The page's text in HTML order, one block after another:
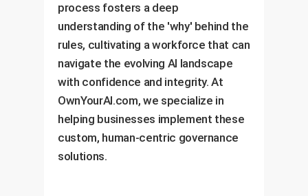
process fosters a deep
understanding of the 'why' behind the
rules, cultivating a workforce that can
navigate the evolving AI landscape
with confidence and integrity. At
OwnYourAI.com, we specialize in
helping businesses implement these
custom, human-centric governance
solutions.